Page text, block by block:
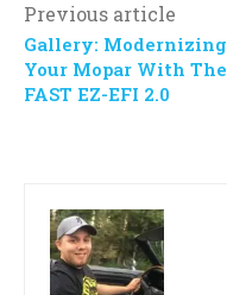
Previous article
Gallery: Modernizing
Your Mopar With The
FAST EZ-EFI 2.0